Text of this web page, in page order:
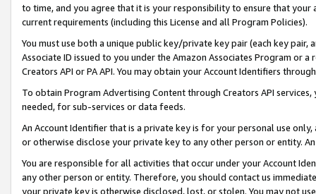
to time, and you agree that it is your responsibility to ensure that your
current requirements (including this License and all Program Policies).
You must use both a unique public key/private key pair (each key pair,
Associate ID issued to you under the Amazon Associates Program or
Creators API or PA API. You may obtain your Account Identifiers
To obtain Program Advertising Content through Creators API
needed, for sub-services or data feeds.
An Account Identifier that is a private key is for your personal use
or otherwise disclose your private key to any other person or entity.
You are responsible for all activities that occur under your Account
any other person or entity. Therefore, you should contact us
your private key is otherwise disclosed, lost, or stolen. You may not